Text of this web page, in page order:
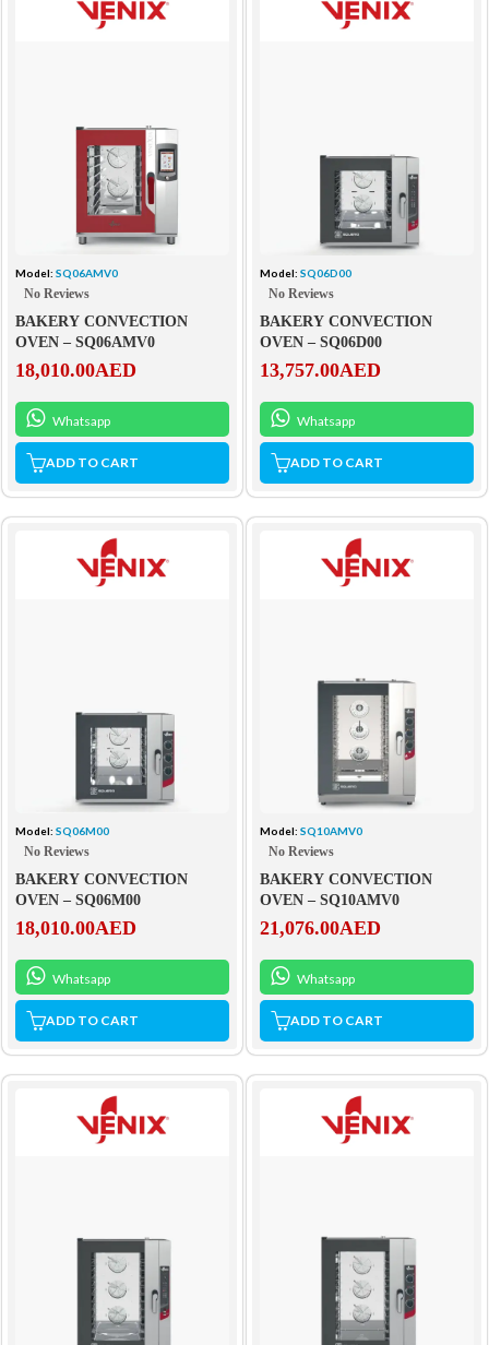
Model: SQ06AMV0
No Reviews
BAKERY CONVECTION
OVEN – SQ06AMV0
18,010.00AED
Whatsapp
ADD TO CART
Model: SQ06D00
No Reviews
BAKERY CONVECTION
OVEN – SQ06D00
13,757.00AED
Whatsapp
ADD TO CART
Model: SQ06M00
No Reviews
BAKERY CONVECTION
OVEN – SQ06M00
18,010.00AED
Whatsapp
ADD TO CART
Model: SQ10AMV0
No Reviews
BAKERY CONVECTION
OVEN – SQ10AMV0
21,076.00AED
Whatsapp
ADD TO CART